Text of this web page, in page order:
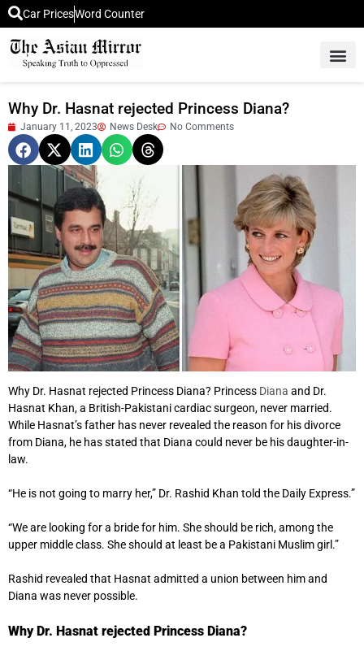
Car PricesWord Counter
Why Dr. Hasnat rejected Princess Diana?
January 11, 2023 News Desk No Comments
Why Dr. Hasnat rejected Princess Diana? Princess Diana and Dr.
Hasnat Khan, a British-Pakistani cardiac surgeon, never married.
While Hasnat’s father has never revealed the reason for his divorce
from Diana, he has stated that Diana could never be his daughter-in-
law.
“He is not going to marry her,” Dr. Rashid Khan told the Daily Express.”
“We are looking for a bride for him. She should be rich, among the
upper middle class. She should at least be a Pakistani Muslim girl.”
Rashid revealed that Hasnat admitted a union between him and
Diana was never possible.
Why Dr. Hasnat rejected Princess Diana?